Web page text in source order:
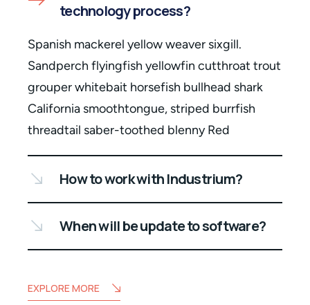
technology process?
Spanish mackerel yellow weaver sixgill.
Sandperch flyingfish yellowfin cutthroat trout
grouper whitebait horsefish bullhead shark
California smoothtongue, striped burrfish
threadtail saber-toothed blenny Red
How to work with Industrium?
When will be update to software?
EXPLORE MORE